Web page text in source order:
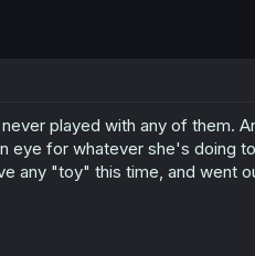
played with any of them.
eye for whatever she's doing
any "toy" this time, and went